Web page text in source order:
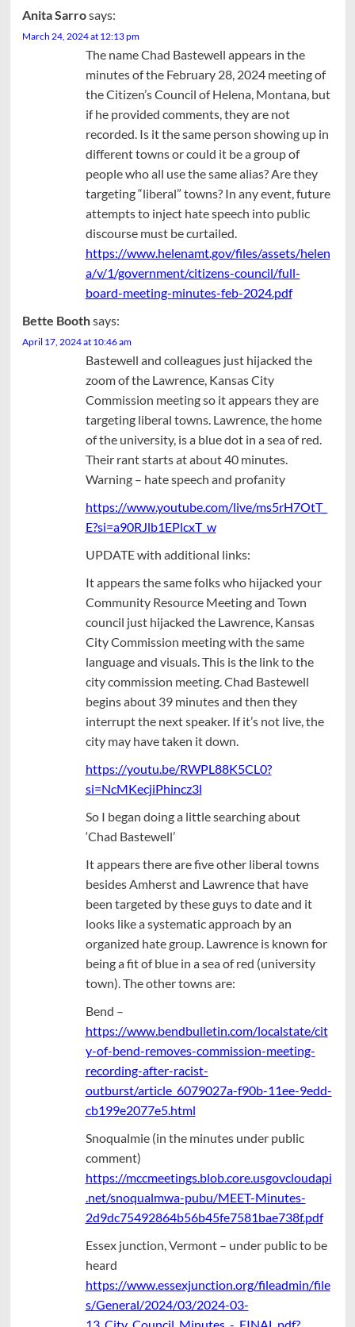
Anita Sarrosays:
March 24, 2024 at 12:13 pm
The name Chad Bastewell appears in the
minutes of the February 28, 2024 meeting of
the Citizen’s Council of Helena, Montana, but
if he provided comments, they are not
recorded. Is it the same person showing up in
different towns or could it be a group of
people who all use the same alias? Are they
targeting “liberal” towns? In any event, future
attempts to inject hate speech into public
discourse must be curtailed.
https://www.helenamt.gov/files/assets/helen
a/v/1/government/citizens-council/full-
board-meeting-minutes-feb-2024.pdf
Bette Boothsays:
April 17, 2024 at 10:46 am
Bastewell and colleagues just hijacked the
zoom of the Lawrence, Kansas City
Commission meeting so it appears they are
targeting liberal towns. Lawrence, the home
of the university, is a blue dot in a sea of red.
Their rant starts at about 40 minutes.
Warning – hate speech and profanity
https://www.youtube.com/live/ms5rH7OtT_
E?si=a90RJlb1EPlcxT_w
UPDATE with additional links:
It appears the same folks who hijacked your
Community Resource Meeting and Town
council just hijacked the Lawrence, Kansas
City Commission meeting with the same
language and visuals. This is the link to the
city commission meeting. Chad Bastewell
begins about 39 minutes and then they
interrupt the next speaker. If it’s not live, the
city may have taken it down.
https://youtu.be/RWPL88K5CL0?
si=NcMKecjiPhincz3l
So I began doing a little searching about
‘Chad Bastewell’
It appears there are five other liberal towns
besides Amherst and Lawrence that have
been targeted by these guys to date and it
looks like a systematic approach by an
organized hate group. Lawrence is known for
being a fit of blue in a sea of red (university
town). The other towns are:
Bend –
https://www.bendbulletin.com/localstate/cit
y-of-bend-removes-commission-meeting-
recording-after-racist-
outburst/article_6079027a-f90b-11ee-9edd-
cb199e2077e5.html
Snoqualmie (in the minutes under public
comment)
https://mccmeetings.blob.core.usgovcloudapi
.net/snoqualmwa-pubu/MEET-Minutes-
2d9dc75492864b56b45fe7581bae738f.pdf
Essex junction, Vermont – under public to be
heard
https://www.essexjunction.org/fileadmin/file
s/General/2024/03/2024-03-